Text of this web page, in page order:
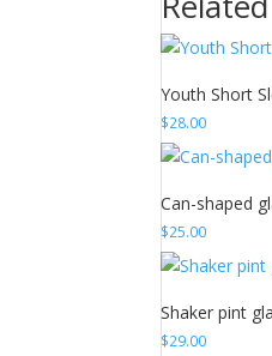
Youth Short
$28.00
Can-shaped
$25.00
Shaker pint
$29.00